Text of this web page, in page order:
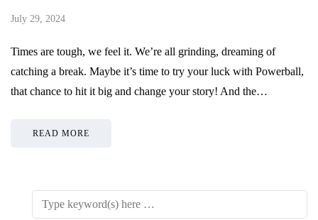
July 29, 2024
Times are tough, we feel it. We’re all grinding, dreaming of
catching a break. Maybe it’s time to try your luck with Powerball,
that chance to hit it big and change your story! And the…
READ MORE